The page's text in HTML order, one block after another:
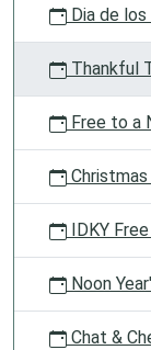
Dia de
Thankful
Free to a
IDKY
Noon
Chat &